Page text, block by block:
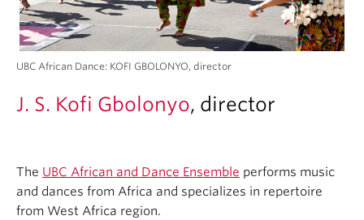
UBC African Dance: KOFI GBOLONYO, director
J. S. Kofi Gbolonyo, director
The UBC African and Dance Ensemble performs music
and dances from Africa and specializes in repertoire
from West Africa region.